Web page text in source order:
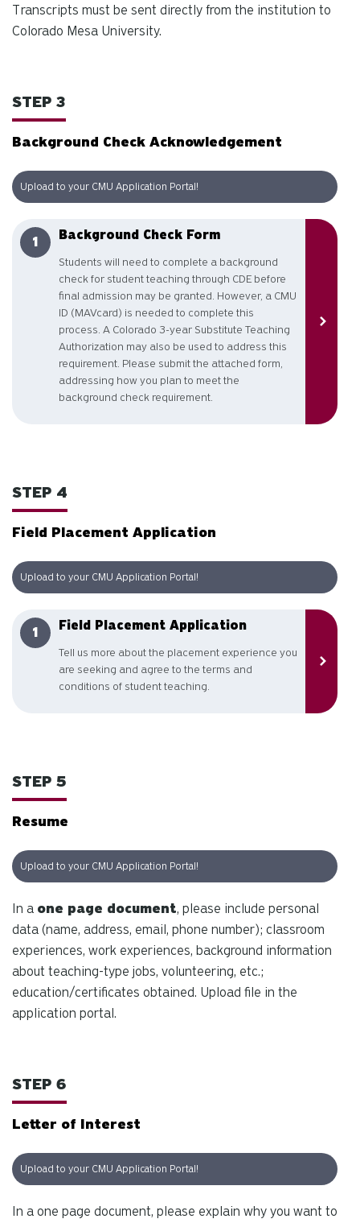
Transcripts must be sent directly from the institution to
Colorado Mesa University.
STEP 3
Background Check Acknowledgement
Upload to your CMU Application Portal!
Background Check Form
Students will need to complete a background
check for student teaching through CDE before
final admission may be granted. However, a CMU
ID (MAVcard) is needed to complete this
process. A Colorado 3-year Substitute Teaching
Authorization may also be used to address this
requirement. Please submit the attached form,
addressing how you plan to meet the
background check requirement.
STEP 4
Field Placement Application
Upload to your CMU Application Portal!
Field Placement Application
Tell us more about the placement experience you
are seeking and agree to the terms and
conditions of student teaching.
STEP 5
Resume
Upload to your CMU Application Portal!
In a one page document, please include personal
data (name, address, email, phone number); classroom
experiences, work experiences, background information
about teaching-type jobs, volunteering, etc.;
education/certificates obtained. Upload file in the
application portal.
STEP 6
Letter of Interest
Upload to your CMU Application Portal!
In a one page document, please explain why you want to